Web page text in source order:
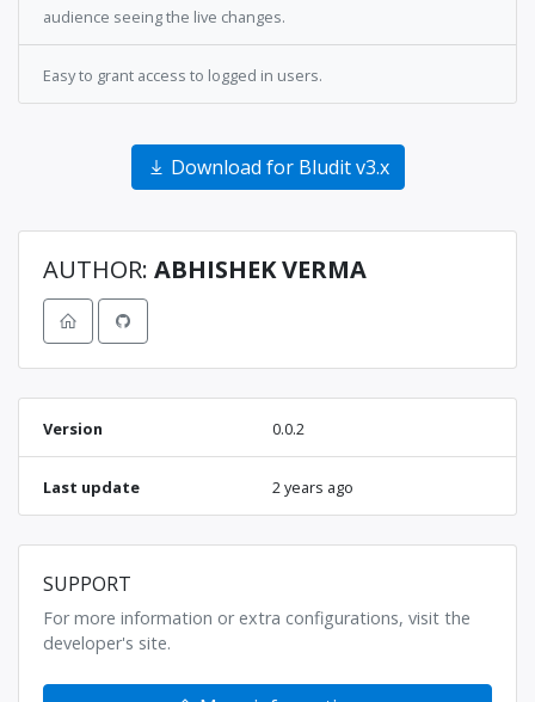
audience seeing the live changes.
Easy to grant access to logged in users.
Download for Bludit v3.x
AUTHOR: ABHISHEK VERMA
Version 0.0.2
Last update 2 years ago
SUPPORT
For more information or extra configurations, visit the
developer's site.